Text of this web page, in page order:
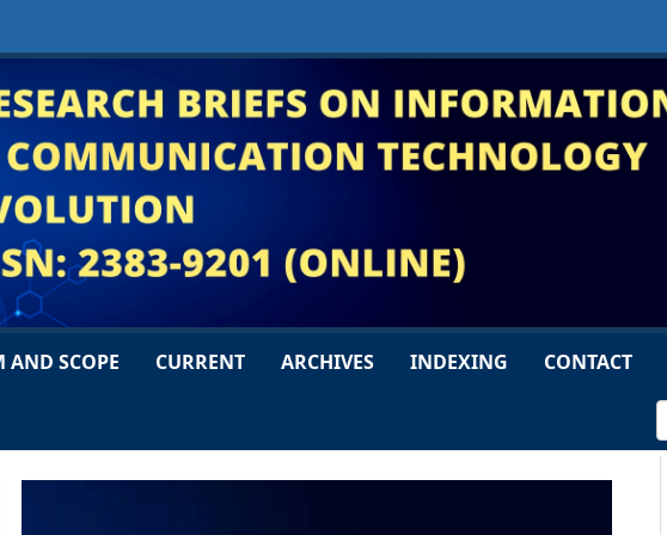
AND SCOPE CURRENT ARCHIVES INDEXING CONTACT